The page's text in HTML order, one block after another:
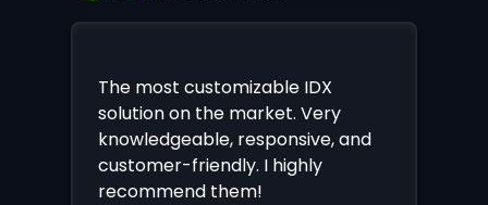
The most customizable IDX
solution on the market. Very
knowledgeable, responsive, and
customer-friendly. I highly
recommend them!